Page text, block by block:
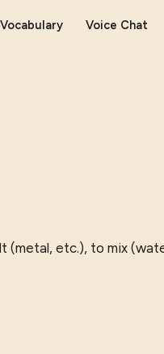
Vocabulary Voice Chat
(metal, etc.), to mix